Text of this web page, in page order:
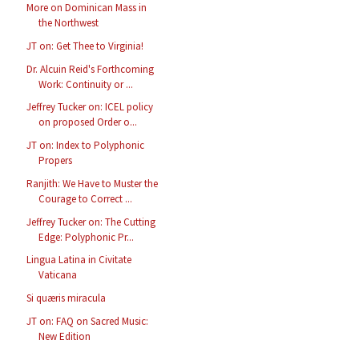
More on Dominican Mass in
the Northwest
JT on: Get Thee to Virginia!
Dr. Alcuin Reid's Forthcoming
Work: Continuity or ...
Jeffrey Tucker on: ICEL policy
on proposed Order o...
JT on: Index to Polyphonic
Propers
Ranjith: We Have to Muster the
Courage to Correct ...
Jeffrey Tucker on: The Cutting
Edge: Polyphonic Pr...
Lingua Latina in Civitate
Vaticana
Si quæris miracula
JT on: FAQ on Sacred Music:
New Edition